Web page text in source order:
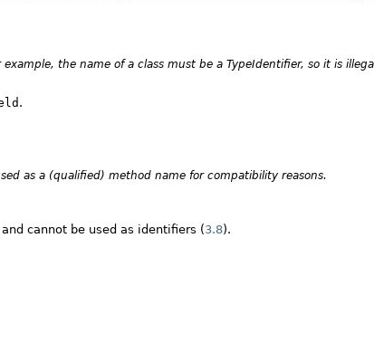
the name of a class must be a TypeIdentifier, so it is
.
as a (qualified) method name for compatibility reasons.
cannot be used as identifiers (3.8).